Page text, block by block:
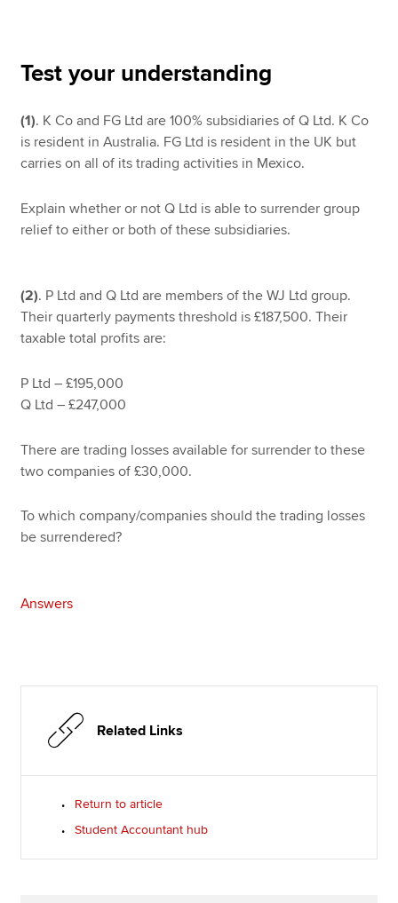
Search jobs
Find an accountant
Technical resources
Test your understanding
(1). K Co and FG Ltd are 100% subsidiaries of Q Ltd. K Co
is resident in Australia. FG Ltd is resident in the UK but
carries on all of its trading activities in Mexico.
Explain whether or not Q Ltd is able to surrender group
relief to either or both of these subsidiaries.
(2). P Ltd and Q Ltd are members of the WJ Ltd group.
Their quarterly payments threshold is £187,500. Their
taxable total profits are:
P Ltd – £195,000
Q Ltd – £247,000
There are trading losses available for surrender to these
two companies of £30,000.
To which company/companies should the trading losses
be surrendered?
Answers
Related Links
Return to article
Student Accountant hub